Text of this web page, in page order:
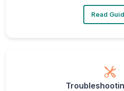
Read